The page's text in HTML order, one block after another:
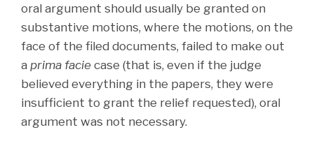
oral argument should usually be granted on
substantive motions, where the motions, on the
face of the filed documents, failed to make out
a prima facie case (that is, even if the judge
believed everything in the papers, they were
insufficient to grant the relief requested), oral
argument was not necessary.